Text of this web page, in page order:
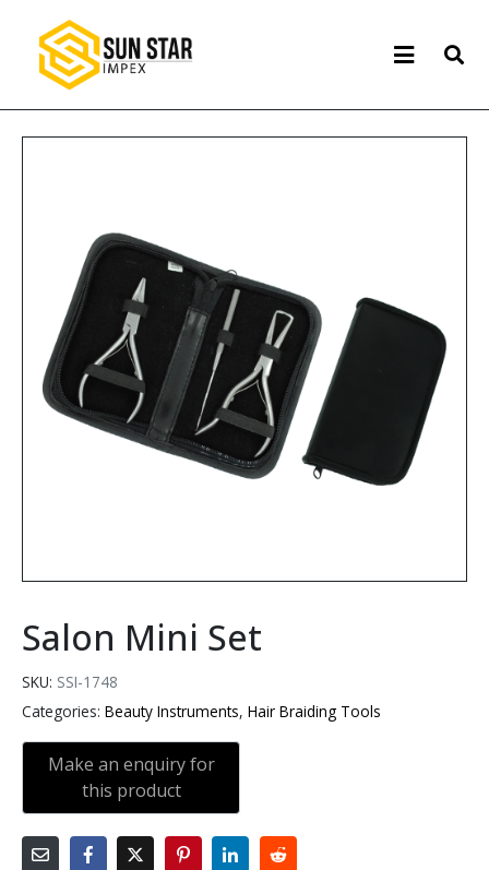
Salon Mini Set
SKU: SSI-1748
Categories: Beauty Instruments, Hair Braiding Tools